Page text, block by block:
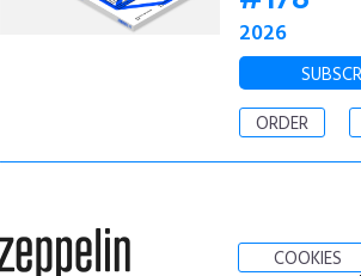
2026
ORDER
COOKIES